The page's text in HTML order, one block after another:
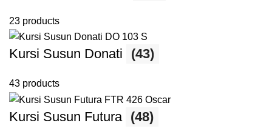
23 products
Kursi Susun Donati (43)
43 products
Kursi Susun Futura (48)